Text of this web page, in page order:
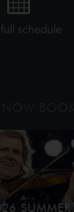
schedule
SUMMER